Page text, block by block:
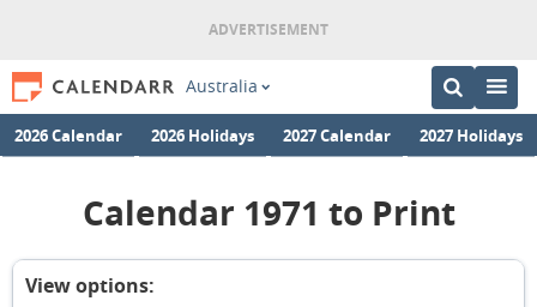
Australia
2026 Calendar 2026 Holidays 2027 Calendar 2027 Holidays
Calendar 1971 to Print
View options: